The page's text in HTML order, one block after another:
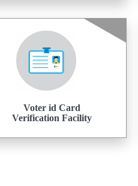
Voter id Card
Verification Facility